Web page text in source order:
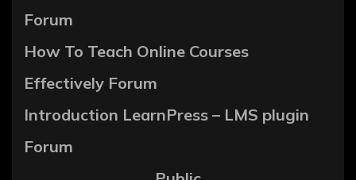
Forum
How To Teach Online Courses
Effectively Forum
Introduction LearnPress – LMS plugin
Forum